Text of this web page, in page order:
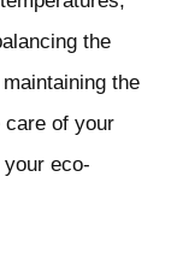
the
the
care of your
eco-